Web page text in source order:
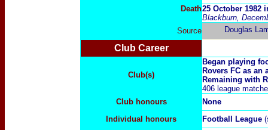
Death25 October 1982
Blackburn,
Source
Douglas
Club Career
Club(s)
Began playing
Rovers FC as an
Remaining with
406 league
Club honours
None
Individual honours
Football League